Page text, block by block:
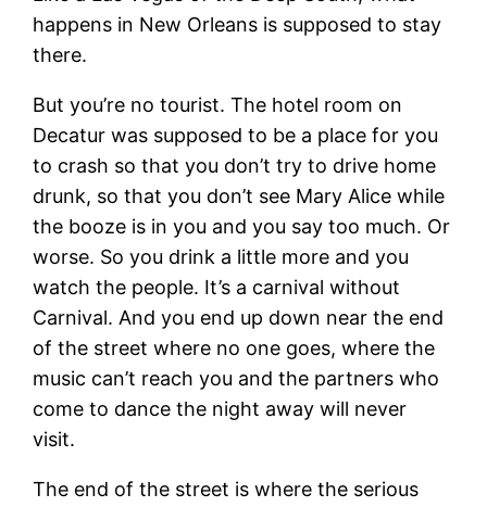
happens in New Orleans is supposed to stay
there.
But you’re no tourist. The hotel room on
Decatur was supposed to be a place for you
to crash so that you don’t try to drive home
drunk, so that you don’t see Mary Alice while
the booze is in you and you say too much. Or
worse. So you drink a little more and you
watch the people. It’s a carnival without
Carnival. And you end up down near the end
of the street where no one goes, where the
music can’t reach you and the partners who
come to dance the night away will never
visit.
The end of the street is where the serious